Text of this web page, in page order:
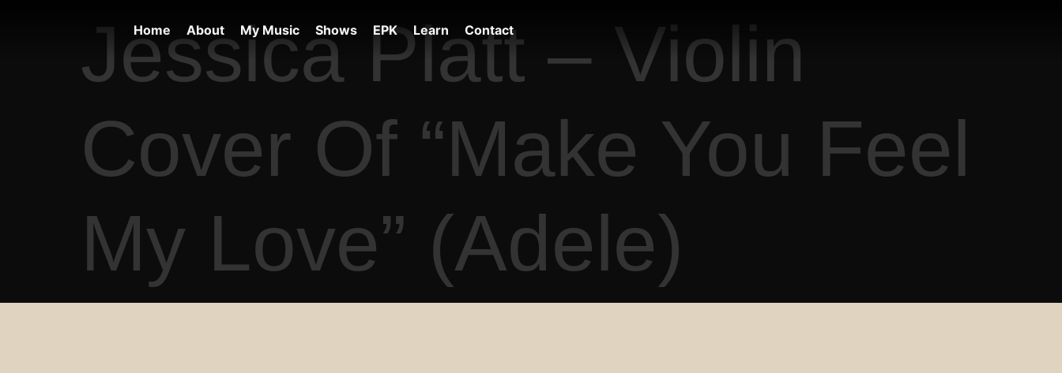
Home About My Music Shows EPK Learn Contact
Jessica Platt – Violin
Cover Of “Make You Feel
My Love” (Adele)